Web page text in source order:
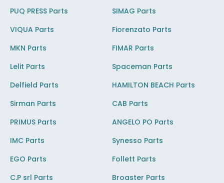
PUQ PRESS Parts
SIMAG Parts
VIQUA Parts
Fiorenzato Parts
MKN Parts
FIMAR Parts
Lelit Parts
Spaceman Parts
Delfield Parts
HAMILTON BEACH Parts
Sirman Parts
CAB Parts
PRIMUS Parts
ANGELO PO Parts
IMC Parts
Synesso Parts
EGO Parts
Follett Parts
C.P srl Parts
Broaster Parts